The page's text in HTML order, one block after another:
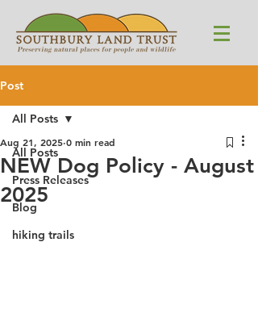
Post
All Posts
Press Releases
Blog
hiking trails
All Posts
NEW Dog Policy - August
2025
Aug 21, 2025 0 min read